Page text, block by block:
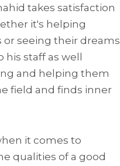
takes satisfaction
it's helping
seeing their dreams
staff as well
and helping them
field and finds inner
it comes to
qualities of a good